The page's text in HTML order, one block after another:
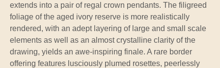
extends into a pair of regal crown pendants. The filigreed
foliage of the aged ivory reserve is more realistically
rendered, with an adept layering of large and small scale
elements as well as an almost crystalline clarity of the
drawing, yields an awe-inspiring finale. A rare border
offering features lusciously plumed rosettes, peerlessly